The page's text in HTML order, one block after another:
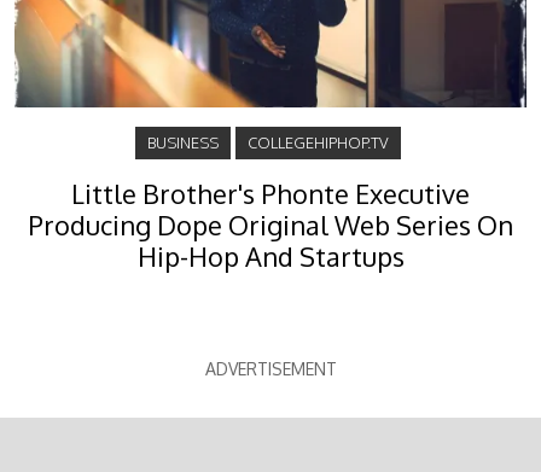
BUSINESS COLLEGEHIPHOP.TV
Little Brother's Phonte Executive
Producing Dope Original Web Series On
Hip-Hop And Startups
ADVERTISEMENT